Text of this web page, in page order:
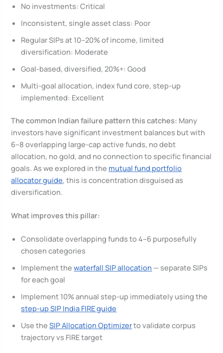
No investments: Critical
Inconsistent, single asset class: Poor
Regular SIPs at 10–20% of income, limited
diversification: Moderate
Goal-based, diversified, 20%+: Good
Multi-goal allocation, index fund core, step-up
implemented: Excellent
The common Indian failure pattern this catches: Many
investors have significant investment balances but with
6–8 overlapping large-cap active funds, no debt
allocation, no gold, and no connection to specific financial
goals. As we explored in the mutual fund portfolio
allocator guide, this is concentration disguised as
diversification.
What improves this pillar:
Consolidate overlapping funds to 4–6 purposefully
chosen categories
Implement thewaterfall SIP allocation — separate SIPs
for each goal
Implement 10% annual step-up immediately using the
step-up SIP India FIRE guide
Use theSIP Allocation Optimizerto validate corpus
trajectory vs FIRE target